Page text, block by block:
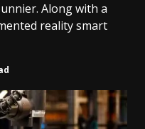
Along with a
reality smart